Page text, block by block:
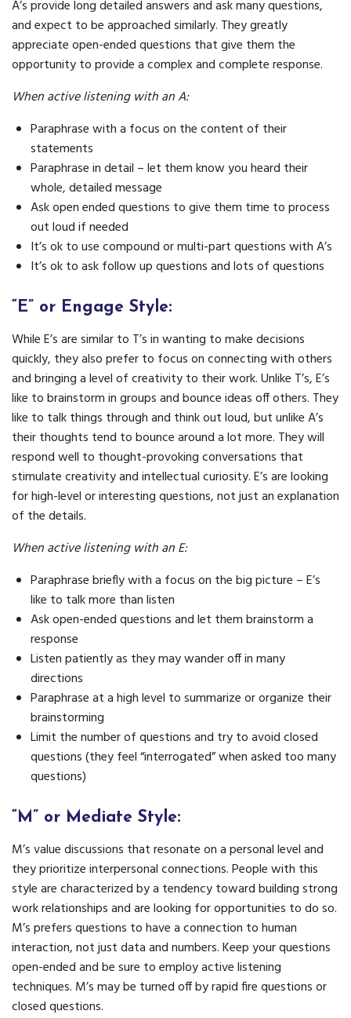
A’s provide long detailed answers and ask many questions,
and expect to be approached similarly. They greatly
appreciate open-ended questions that give them the
opportunity to provide a complex and complete response.
When active listening with an A:
Paraphrase with a focus on the content of their
statements
Paraphrase in detail – let them know you heard their
whole, detailed message
Ask open ended questions to give them time to process
out loud if needed
It’s ok to use compound or multi-part questions with A’s
It’s ok to ask follow up questions and lots of questions
“E” or Engage Style:
While E’s are similar to T’s in wanting to make decisions
quickly, they also prefer to focus on connecting with others
and bringing a level of creativity to their work. Unlike T’s, E’s
like to brainstorm in groups and bounce ideas off others. They
like to talk things through and think out loud, but unlike A’s
their thoughts tend to bounce around a lot more. They will
respond well to thought-provoking conversations that
stimulate creativity and intellectual curiosity. E’s are looking
for high-level or interesting questions, not just an explanation
of the details.
When active listening with an E:
Paraphrase briefly with a focus on the big picture – E’s
like to talk more than listen
Ask open-ended questions and let them brainstorm a
response
Listen patiently as they may wander off in many
directions
Paraphrase at a high level to summarize or organize their
brainstorming
Limit the number of questions and try to avoid closed
questions (they feel “interrogated” when asked too many
questions)
“M” or Mediate Style:
M’s value discussions that resonate on a personal level and
they prioritize interpersonal connections. People with this
style are characterized by a tendency toward building strong
work relationships and are looking for opportunities to do so.
M’s prefers questions to have a connection to human
interaction, not just data and numbers. Keep your questions
open-ended and be sure to employ active listening
techniques. M’s may be turned off by rapid fire questions or
closed questions.